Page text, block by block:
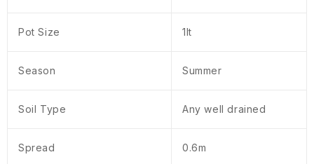
Pot Size 1lt
Season Summer
Soil Type Any well drained
Spread 0.6m